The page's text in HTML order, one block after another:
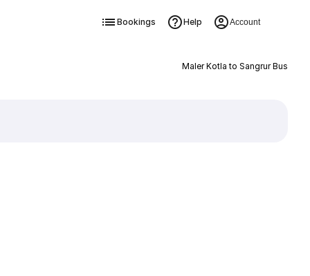
Bookings Help Account
Maler Kotla to Sangrur Bus